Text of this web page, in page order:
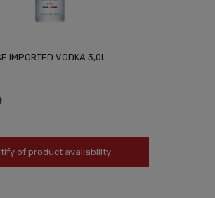
IMPORTED VODKA 3,0L
of product availability